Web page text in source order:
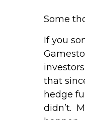
Some
If you
that
hedge
didn’t.